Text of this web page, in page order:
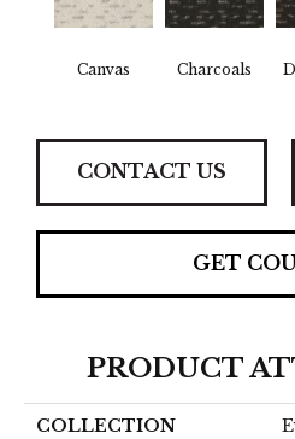
Canvas Charcoals
CONTACT US
GET
PRODUCT
COLLECTION